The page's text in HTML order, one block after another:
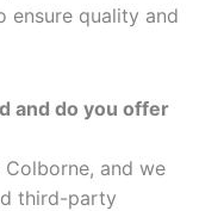
ensure quality and
and do you offer
and we
third-party